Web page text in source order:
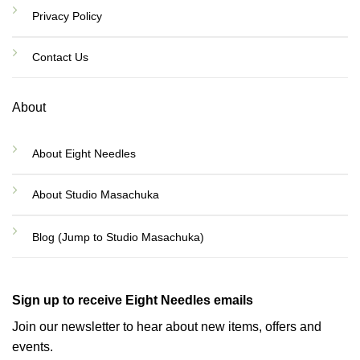
Privacy Policy
Contact Us
About
About Eight Needles
About Studio Masachuka
Blog (Jump to Studio Masachuka)
Sign up to receive Eight Needles emails
Join our newsletter to hear about new items, offers and
events.